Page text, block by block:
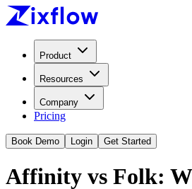
Product
Resources
Company
Pricing
Book Demo Login Get Started
Affinity vs Folk: